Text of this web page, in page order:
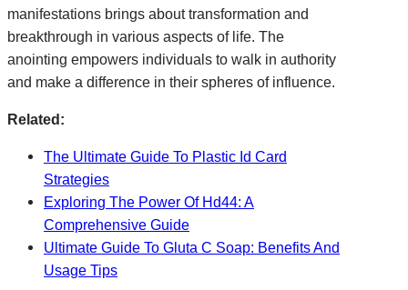
manifestations brings about transformation and
breakthrough in various aspects of life. The
anointing empowers individuals to walk in authority
and make a difference in their spheres of influence.
Related:
The Ultimate Guide To Plastic Id Card
Strategies
Exploring The Power Of Hd44: A
Comprehensive Guide
Ultimate Guide To Gluta C Soap: Benefits And
Usage Tips